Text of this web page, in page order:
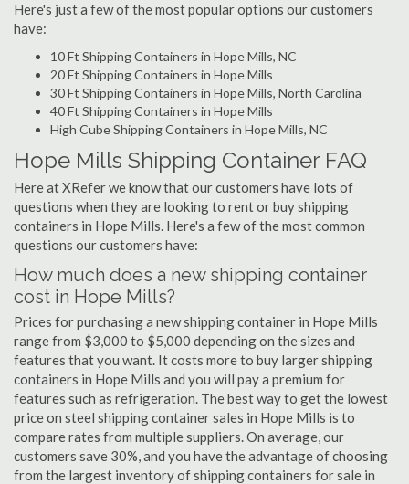
Here's just a few of the most popular options our customers
have:
10 Ft Shipping Containers in Hope Mills, NC
20 Ft Shipping Containers in Hope Mills
30 Ft Shipping Containers in Hope Mills, North Carolina
40 Ft Shipping Containers in Hope Mills
High Cube Shipping Containers in Hope Mills, NC
Hope Mills Shipping Container FAQ
Here at XRefer we know that our customers have lots of
questions when they are looking to rent or buy shipping
containers in Hope Mills. Here's a few of the most common
questions our customers have:
How much does a new shipping container
cost in Hope Mills?
Prices for purchasing a new shipping container in Hope Mills
range from $3,000 to $5,000 depending on the sizes and
features that you want. It costs more to buy larger shipping
containers in Hope Mills and you will pay a premium for
features such as refrigeration. The best way to get the lowest
price on steel shipping container sales in Hope Mills is to
compare rates from multiple suppliers. On average, our
customers save 30%, and you have the advantage of choosing
from the largest inventory of shipping containers for sale in